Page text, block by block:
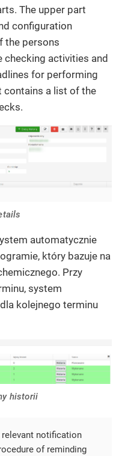
The upper part
configuration
the persons
activities and
for performing
contains a list of the
automatycznie
który bazuje na
Przy
system
kolejnego terminu
historii
notification
of reminding